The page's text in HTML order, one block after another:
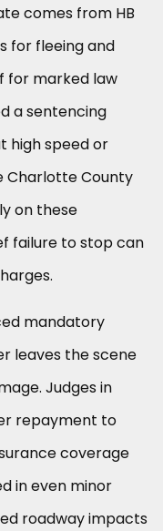
comes from HB
for fleeing and
for marked law
a sentencing
high speed or
Charlotte County
on these
failure to stop can
mandatory
leaves the scene
Judges in
repayment to
coverage
in even minor
roadway impacts